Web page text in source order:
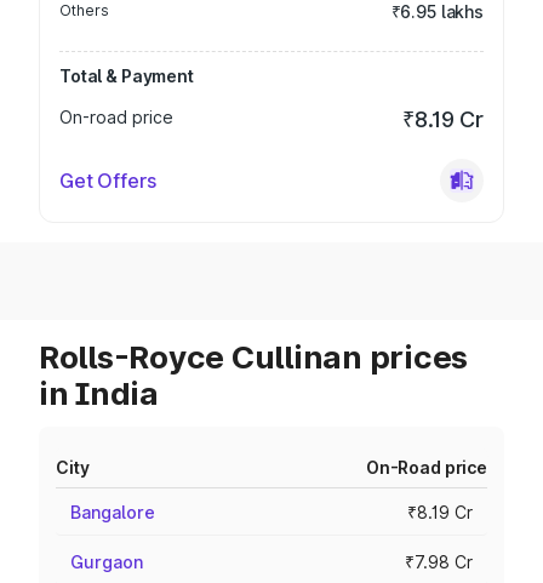
Others ₹6.95 lakhs
Total & Payment
On-road price
₹8.19 Cr
Get Offers
Rolls-Royce Cullinan prices
in India
City On-Road price
Bangalore ₹8.19 Cr
Gurgaon ₹7.98 Cr